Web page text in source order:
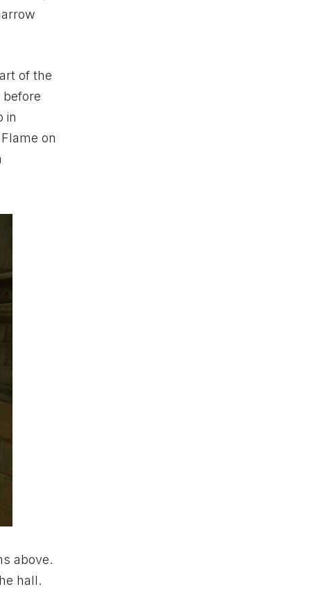
of the
in
on
above.
hall.